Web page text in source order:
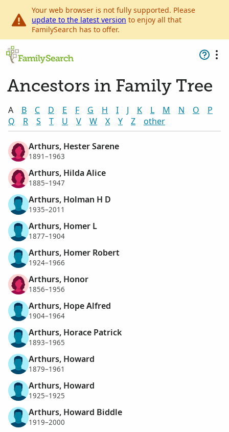
Your web browser is not fully supported. Please
update to the latest version to enjoy all that
FamilySearch has to offer.
Ancestors in Family Tree
A B C D E F G H I J K L M N O
P
Q
R S T U V W X Y Z other
Arthurs, Hester Sarene
1891–1963
Arthurs, Hilda Alice
1885–1947
Arthurs, Holman H D
1935–2011
Arthurs, Homer L
1877–1904
Arthurs, Homer Robert
1924–1966
Arthurs, Honor
1856–1956
Arthurs, Hope Alfred
1904–1964
Arthurs, Horace Patrick
1893–1965
Arthurs, Howard
1879–1961
Arthurs, Howard
1925–1925
Arthurs, Howard Biddle
1919–2000